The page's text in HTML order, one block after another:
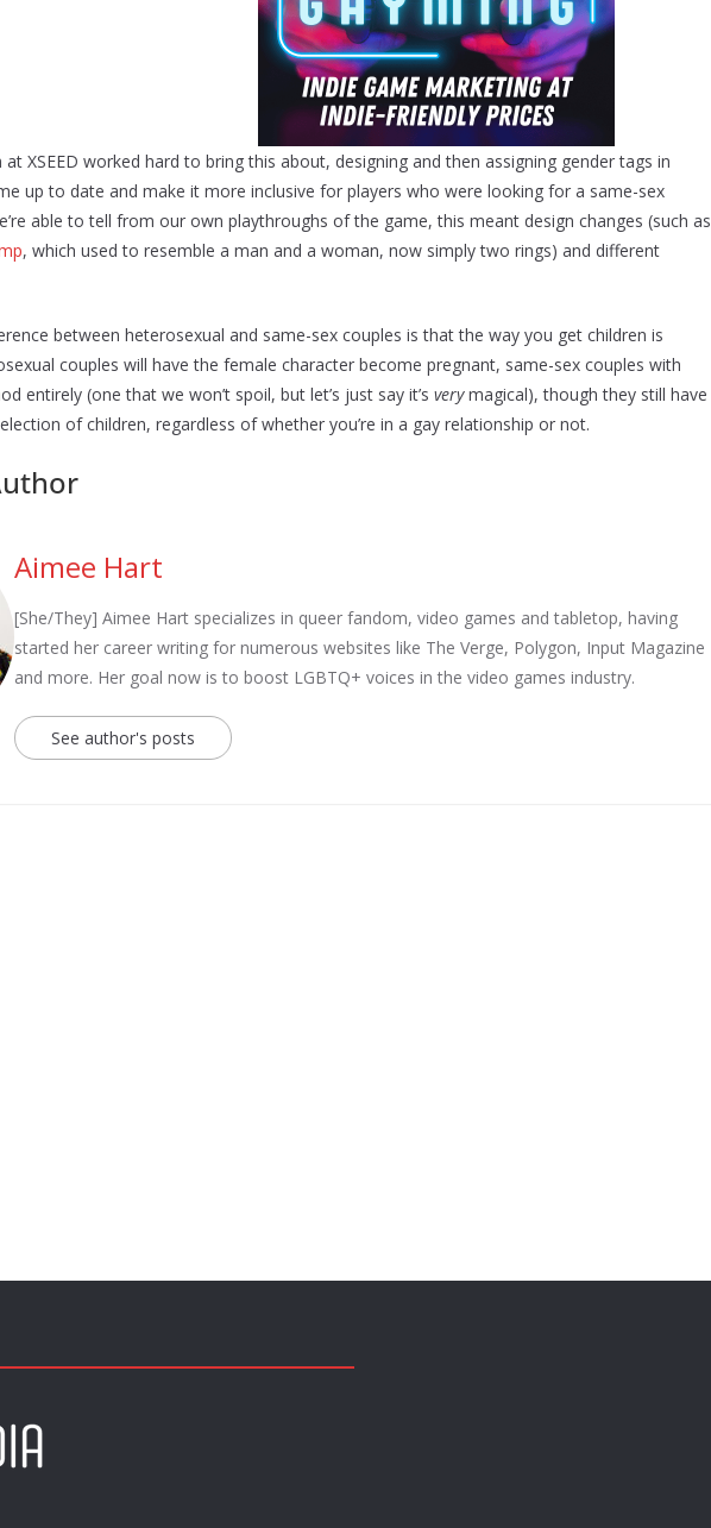
XSEED worked hard to bring this about, designing and then assigning gender tags in
up to date and make it more inclusive for players who were looking for a same-sex
able to tell from our own playthroughs of the game, this meant design changes (such as
, which used to resemble a man and a woman, now simply two rings) and different
between heterosexual and same-sex couples is that the way you get children is
couples will have the female character become pregnant, same-sex couples with
entirely (one that we won’t spoil, but let’s just say it’s verymagical), though they still have
of children, regardless of whether you’re in a gay relationship or not.
Aimee Hart
[She/They] Aimee Hart specializes in queer fandom, video games and tabletop, having
started her career writing for numerous websites like The Verge, Polygon, Input Magazine
and more. Her goal now is to boost LGBTQ+ voices in the video games industry.
See author's posts